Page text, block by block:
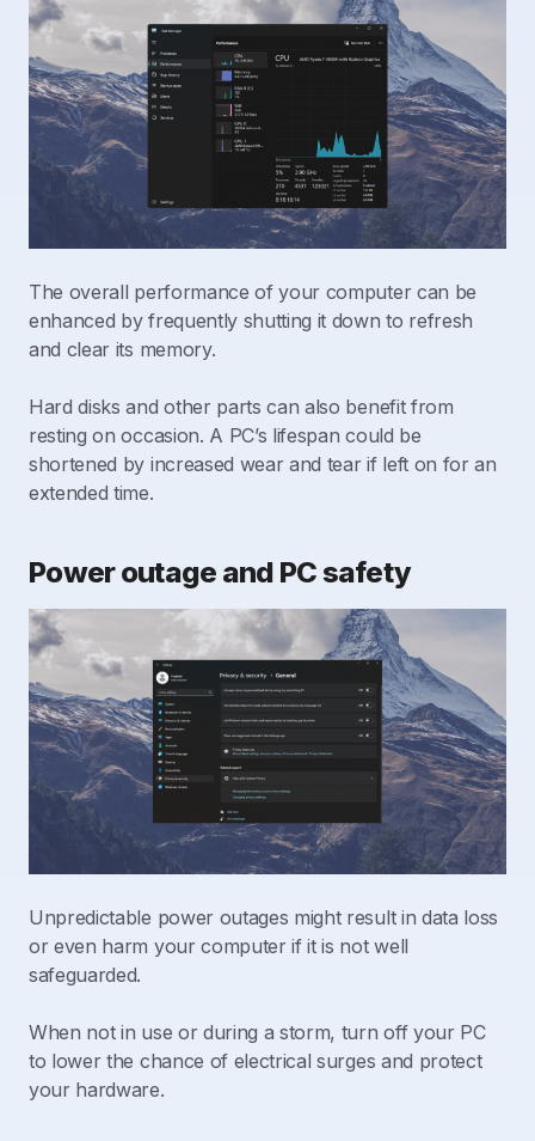
The overall performance of your computer can be
enhanced by frequently shutting it down to refresh
and clear its memory.
Hard disks and other parts can also benefit from
resting on occasion. A PC’s lifespan could be
shortened by increased wear and tear if left on for an
extended time.
Power outage and PC safety
Unpredictable power outages might result in data loss
or even harm your computer if it is not well
safeguarded.
When not in use or during a storm, turn off your PC
to lower the chance of electrical surges and protect
your hardware.